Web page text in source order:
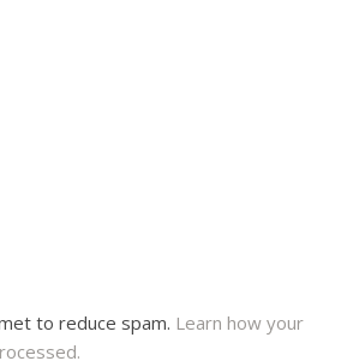
to reduce spam. Learn how your